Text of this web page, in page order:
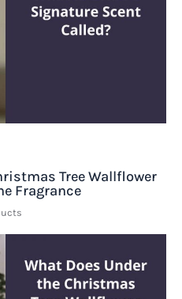
Tree Wallflower
Fragrance